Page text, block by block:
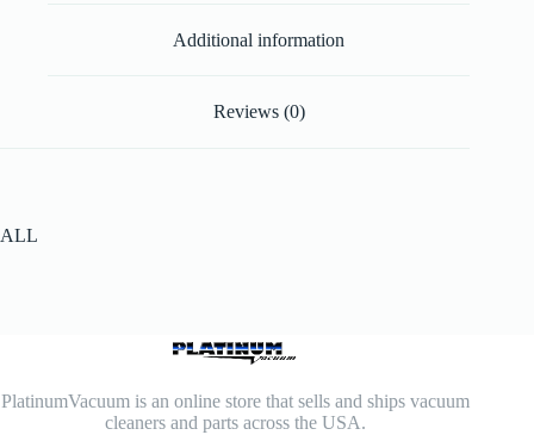
Additional information
Reviews (0)
ALL
PlatinumVacuum is an online store that sells and ships vacuum
cleaners and parts across the USA.